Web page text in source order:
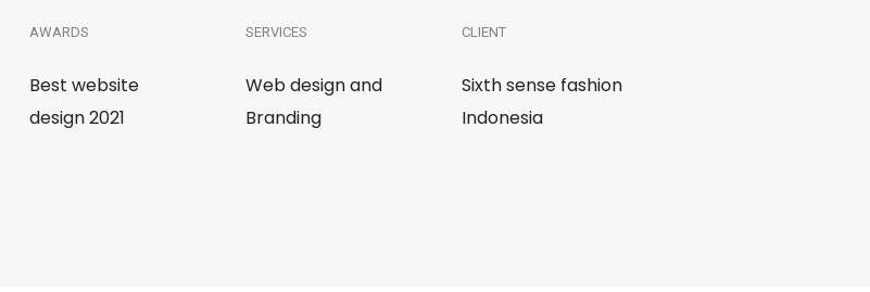
AWARDS
Best website
design 2021
SERVICES
Web design and
Branding
CLIENT
Sixth sense fashion
Indonesia